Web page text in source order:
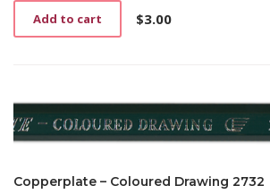
$3.00
Add to cart
Copperplate – Coloured Drawing 2732